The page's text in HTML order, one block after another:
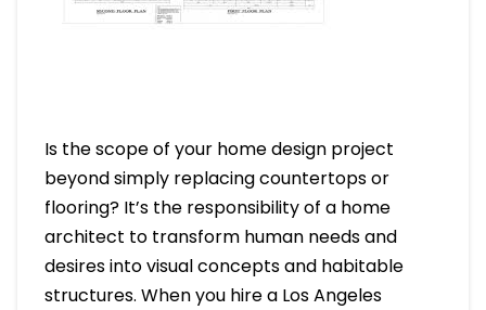
Is the scope of your home design project
beyond simply replacing countertops or
flooring? It’s the responsibility of a home
architect to transform human needs and
desires into visual concepts and habitable
structures. When you hire a Los Angeles